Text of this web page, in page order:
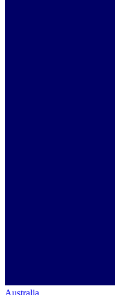
Australia